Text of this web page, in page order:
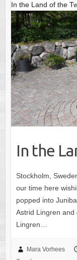
In the Land of the
In the
Stockholm,
our time here
popped into
Astrid Lingren and
Lingren…
Mara Vorhees